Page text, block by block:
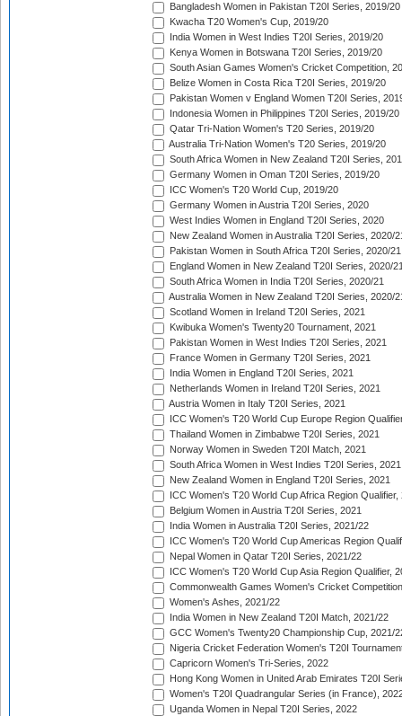
Bangladesh Women in Pakistan T20I Series, 2019/20
Kwacha T20 Women's Cup, 2019/20
India Women in West Indies T20I Series, 2019/20
Kenya Women in Botswana T20I Series, 2019/20
South Asian Games Women's Cricket Competition,
Belize Women in Costa Rica T20I Series, 2019/20
Pakistan Women v England Women T20I Series,
Indonesia Women in Philippines T20I Series, 2019/20
Qatar Tri-Nation Women's T20 Series, 2019/20
Australia Tri-Nation Women's T20 Series, 2019/20
South Africa Women in New Zealand T20I Series,
Germany Women in Oman T20I Series, 2019/20
ICC Women's T20 World Cup, 2019/20
Germany Women in Austria T20I Series, 2020
West Indies Women in England T20I Series, 2020
New Zealand Women in Australia T20I Series, 2020/
Pakistan Women in South Africa T20I Series, 2020/21
England Women in New Zealand T20I Series, 2020/
South Africa Women in India T20I Series, 2020/21
Australia Women in New Zealand T20I Series, 2020/
Scotland Women in Ireland T20I Series, 2021
Kwibuka Women's Twenty20 Tournament, 2021
Pakistan Women in West Indies T20I Series, 2021
France Women in Germany T20I Series, 2021
India Women in England T20I Series, 2021
Netherlands Women in Ireland T20I Series, 2021
Austria Women in Italy T20I Series, 2021
ICC Women's T20 World Cup Europe Region
Thailand Women in Zimbabwe T20I Series, 2021
Norway Women in Sweden T20I Match, 2021
South Africa Women in West Indies T20I Series, 2021
New Zealand Women in England T20I Series, 2021
ICC Women's T20 World Cup Africa Region Qualifier,
Belgium Women in Austria T20I Series, 2021
India Women in Australia T20I Series, 2021/22
ICC Women's T20 World Cup Americas Region
Nepal Women in Qatar T20I Series, 2021/22
ICC Women's T20 World Cup Asia Region Qualifier,
Commonwealth Games Women's Cricket
Women's Ashes, 2021/22
India Women in New Zealand T20I Match, 2021/22
GCC Women's Twenty20 Championship Cup, 2021/
Nigeria Cricket Federation Women's T20I
Capricorn Women's Tri-Series, 2022
Hong Kong Women in United Arab Emirates T20I
Women's T20I Quadrangular Series (in France),
Uganda Women in Nepal T20I Series, 2022